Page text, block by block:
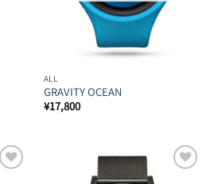
ALL
GRAVITY OCEAN
¥17,800